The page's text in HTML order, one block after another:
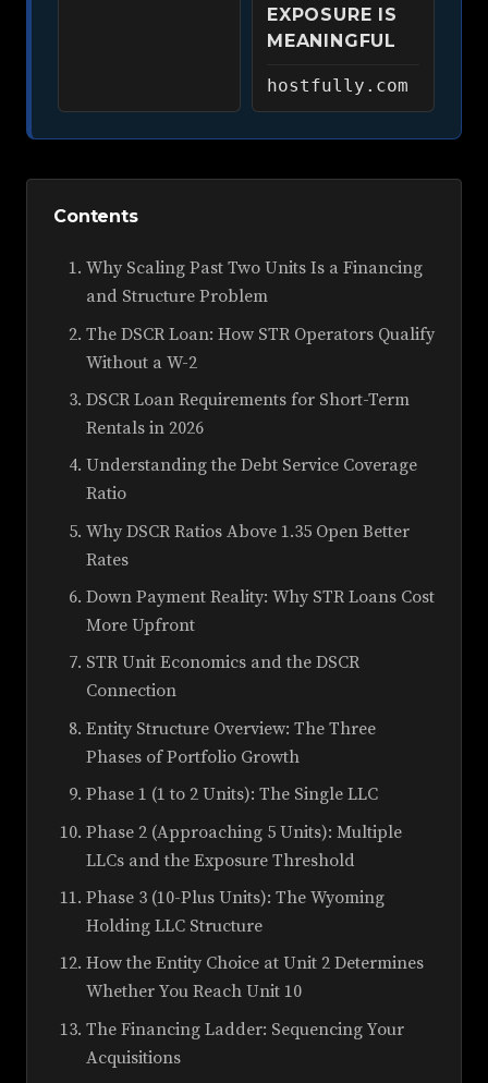
EXPOSURE IS
MEANINGFUL
hostfully.com
Contents
Why Scaling Past Two Units Is a Financing
and Structure Problem
The DSCR Loan: How STR Operators Qualify
Without a W-2
DSCR Loan Requirements for Short-Term
Rentals in 2026
Understanding the Debt Service Coverage
Ratio
Why DSCR Ratios Above 1.35 Open Better
Rates
Down Payment Reality: Why STR Loans Cost
More Upfront
STR Unit Economics and the DSCR
Connection
Entity Structure Overview: The Three
Phases of Portfolio Growth
Phase 1 (1 to 2 Units): The Single LLC
Phase 2 (Approaching 5 Units): Multiple
LLCs and the Exposure Threshold
Phase 3 (10-Plus Units): The Wyoming
Holding LLC Structure
How the Entity Choice at Unit 2 Determines
Whether You Reach Unit 10
The Financing Ladder: Sequencing Your
Acquisitions